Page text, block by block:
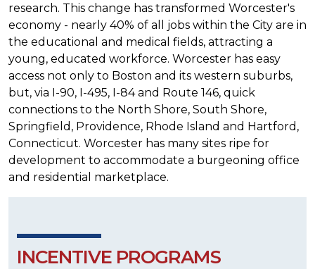
research. This change has transformed Worcester's
economy - nearly 40% of all jobs within the City are in
the educational and medical fields, attracting a
young, educated workforce. Worcester has easy
access not only to Boston and its western suburbs,
but, via I-90, I-495, I-84 and Route 146, quick
connections to the North Shore, South Shore,
Springfield, Providence, Rhode Island and Hartford,
Connecticut. Worcester has many sites ripe for
development to accommodate a burgeoning office
and residential marketplace.
INCENTIVE PROGRAMS